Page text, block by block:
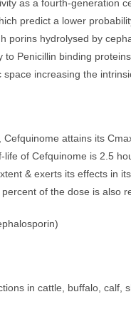
as a fourth-generation
predict a lower
porins hydrolysed by
Penicillin binding
increasing the
attains its
of Cefquinome is 2.5
& exerts its effects in
of the dose is also
in cattle, buffalo, calf,